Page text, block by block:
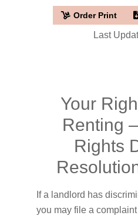
Order Print
Last
Your
Renting
Rights
If a landlord has
you may file a